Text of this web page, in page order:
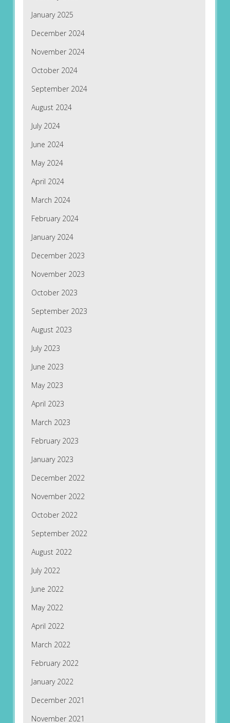
January 2025
December 2024
November 2024
October 2024
September 2024
August 2024
July 2024
June 2024
May 2024
April 2024
March 2024
February 2024
January 2024
December 2023
November 2023
October 2023
September 2023
August 2023
July 2023
June 2023
May 2023
April 2023
March 2023
February 2023
January 2023
December 2022
November 2022
October 2022
September 2022
August 2022
July 2022
June 2022
May 2022
April 2022
March 2022
February 2022
January 2022
December 2021
November 2021